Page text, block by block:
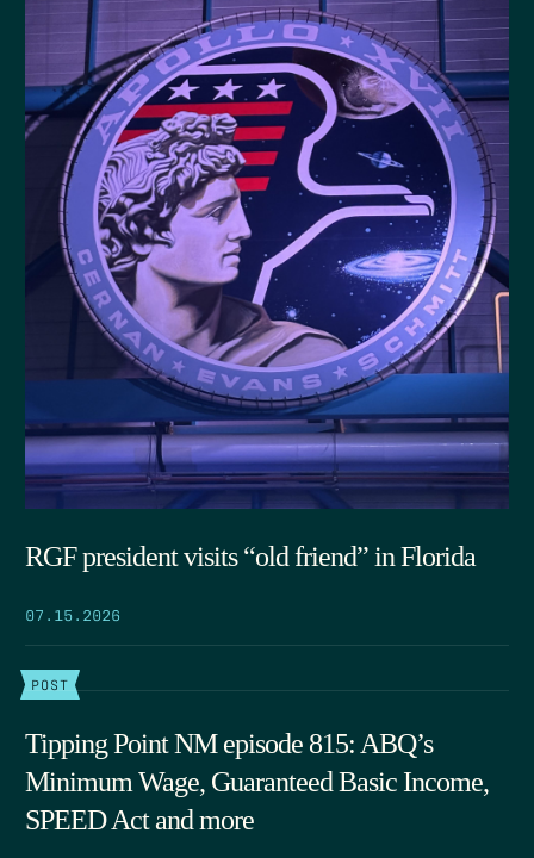
RGF president visits “old friend” in Florida
07.15.2026
POST
Tipping Point NM episode 815: ABQ’s
Minimum Wage, Guaranteed Basic Income,
SPEED Act and more